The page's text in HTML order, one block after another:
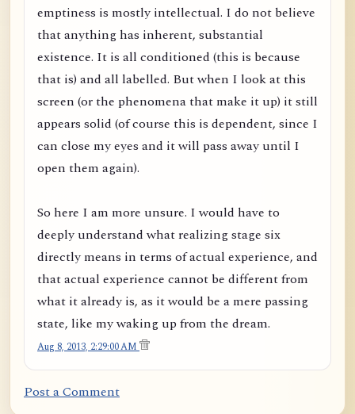
emptiness is mostly intellectual. I do not believe
that anything has inherent, substantial
existence. It is all conditioned (this is because
that is) and all labelled. But when I look at this
screen (or the phenomena that make it up) it still
appears solid (of course this is dependent, since I
can close my eyes and it will pass away until I
open them again).
So here I am more unsure. I would have to
deeply understand what realizing stage six
directly means in terms of actual experience, and
that actual experience cannot be different from
what it already is, as it would be a mere passing
state, like my waking up from the dream.
Aug 8, 2013, 2:29:00 AM
Post a Comment